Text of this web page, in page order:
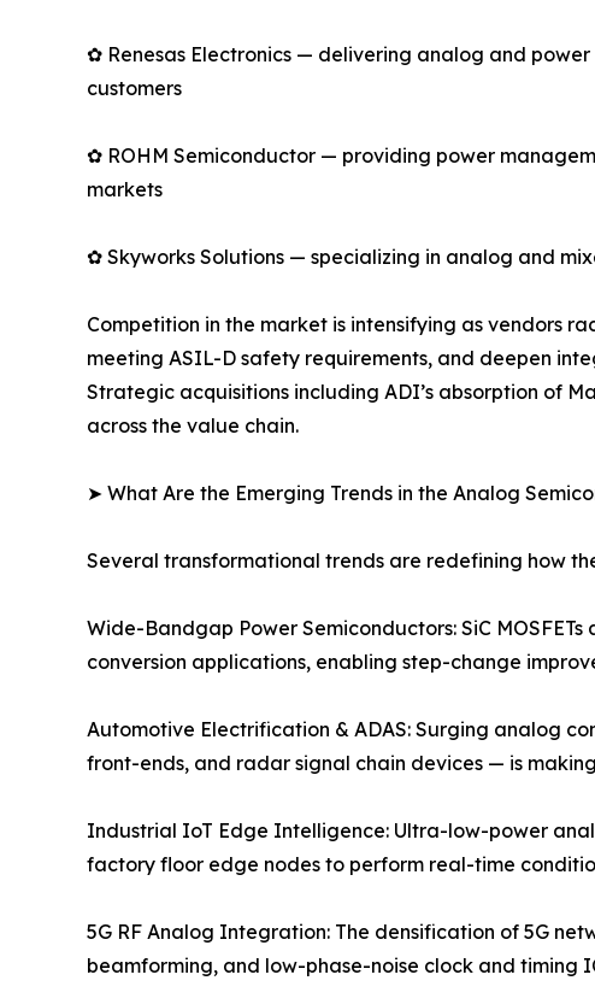
✿ Renesas Electronics — delivering analog and
customers
✿ ROHM Semiconductor — providing power
markets
✿ Skyworks Solutions — specializing in analog and
Competition in the market is intensifying as vendors
meeting ASIL-D safety requirements, and deepen
Strategic acquisitions including ADI’s absorption of
across the value chain.
➤ What Are the Emerging Trends in the Analog
Several transformational trends are redefining how
Wide-Bandgap Power Semiconductors: SiC
conversion applications, enabling step-change
Automotive Electrification & ADAS: Surging analog
front-ends, and radar signal chain devices — is
Industrial IoT Edge Intelligence: Ultra-low-power
factory floor edge nodes to perform real-time
5G RF Analog Integration: The densification of 5G
beamforming, and low-phase-noise clock and timing